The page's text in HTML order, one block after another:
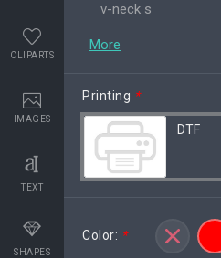
CLIPARTS
IMAGES
TEXT
SHAPES
v-neck s
More
Printing *
DTF
Color: *